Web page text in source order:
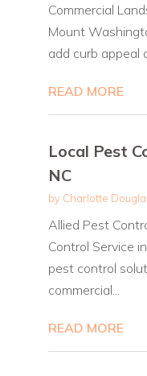
Commercial
Mount
add curb appeal
READ MORE
Local Pest
NC
by Charlotte
Allied Pest
Control Service
pest control
commercial...
READ MORE